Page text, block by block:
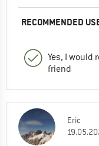
RECOMMENDED
Yes, I would
friend
Eric